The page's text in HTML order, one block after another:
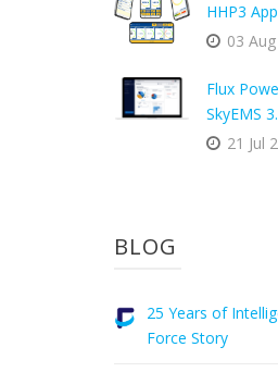
HHP3 App
03
Flux
SkyEMS
21 Jul
BLOG
25 Years of
Force Story